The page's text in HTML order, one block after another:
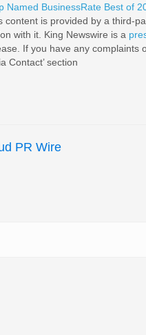
Named BusinessRate Best of
content is provided by a third-
with it. King Newswire is a
If you have any
Contact’ section
PR Wire